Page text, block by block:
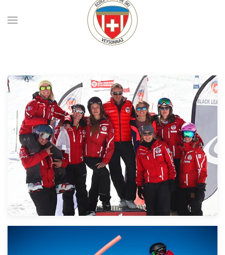
Skip to main content